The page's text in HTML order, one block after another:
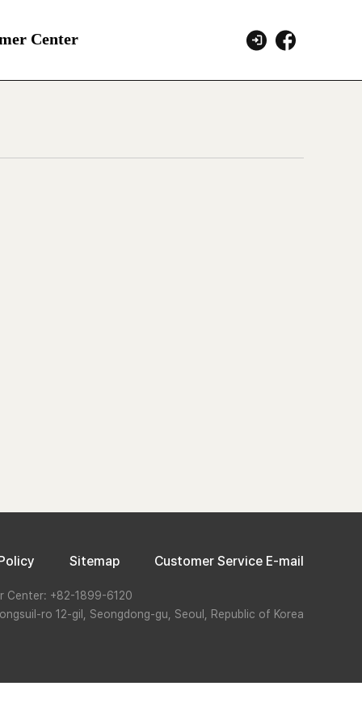
Center
Sitemap Customer Service E-mail
Center: +82-1899-6120
ro 12-gil, Seongdong-gu, Seoul, Republic of Korea